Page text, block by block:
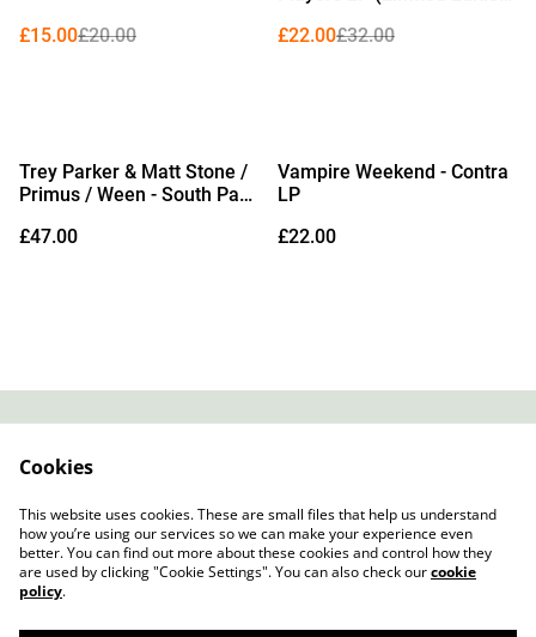
£15.00£20.00
£22.00£32.00
Trey Parker & Matt Stone /
Primus / Ween - South Park
3xLP
£47.00
Vampire Weekend - Contra
LP
£22.00
Cookie Policy
Cookies
This website uses cookies. These are small files that help us understand
how you’re using our services so we can make your experience even
better. You can find out more about these cookies and control how they
are used by clicking "Cookie Settings". You can also check ourcookie
policy.